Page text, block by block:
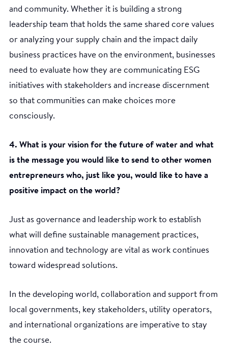
and community. Whether it is building a strong
leadership team that holds the same shared core values
or analyzing your supply chain and the impact daily
business practices have on the environment, businesses
need to evaluate how they are communicating ESG
initiatives with stakeholders and increase discernment
so that communities can make choices more
consciously.
4. What is your vision for the future of water and what
is the message you would like to send to other women
entrepreneurs who, just like you, would like to have a
positive impact on the world?
Just as governance and leadership work to establish
what will define sustainable management practices,
innovation and technology are vital as work continues
toward widespread solutions.
In the developing world, collaboration and support from
local governments, key stakeholders, utility operators,
and international organizations are imperative to stay
the course.